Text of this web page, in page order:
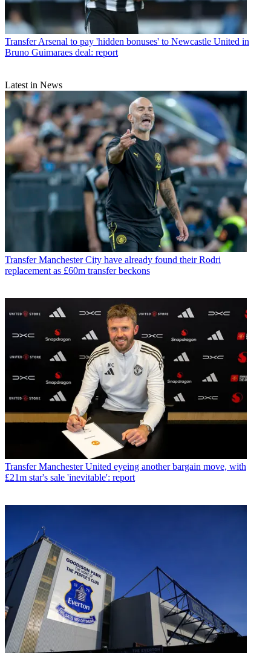
Transfer Arsenal to pay 'hidden bonuses' to Newcastle United in
Bruno Guimaraes deal: report
Latest in News
Transfer Manchester City have already found their Rodri
replacement as £60m transfer beckons
Transfer Manchester United eyeing another bargain move, with
£21m star's sale 'inevitable': report